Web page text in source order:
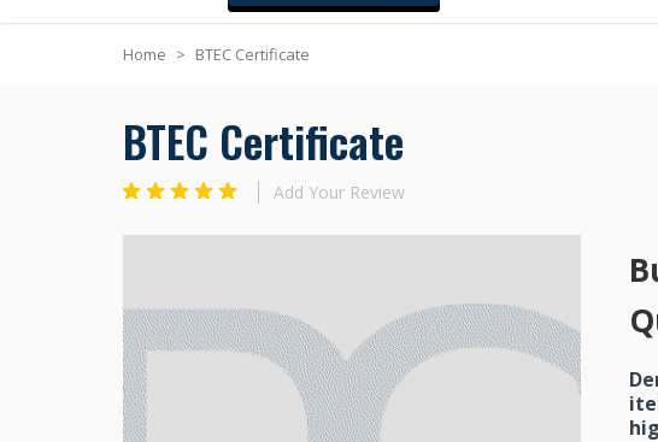
Home > BTEC Certificate
BTEC Certificate
Add Your Review